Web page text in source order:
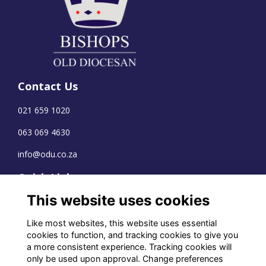
Contact Us
021 659 1020
063 069 4630
info@odu.co.za
Quick Links
Terms
Cookies
This website uses cookies
Like most websites, this website uses essential
cookies to function, and tracking cookies to give you
a more consistent experience. Tracking cookies will
only be used upon approval. Change preferences